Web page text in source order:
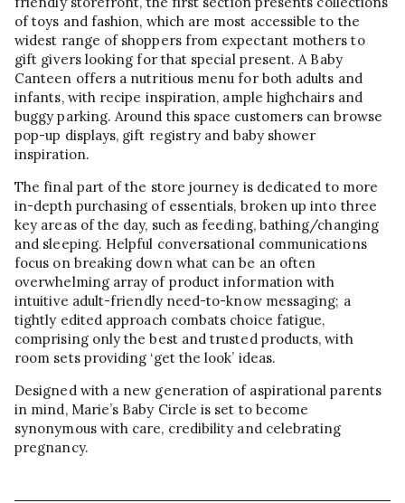
of toys and fashion, which are most accessible to the
widest range of shoppers from expectant mothers to
gift givers looking for that special present. A Baby
Canteen offers a nutritious menu for both adults and
infants, with recipe inspiration, ample highchairs and
buggy parking. Around this space customers can browse
pop-up displays, gift registry and baby shower
inspiration.
The final part of the store journey is dedicated to more
in-depth purchasing of essentials, broken up into three
key areas of the day, such as feeding, bathing/changing
and sleeping. Helpful conversational communications
focus on breaking down what can be an often
overwhelming array of product information with
intuitive adult-friendly need-to-know messaging; a
tightly edited approach combats choice fatigue,
comprising only the best and trusted products, with
room sets providing ‘get the look’ ideas.
Designed with a new generation of aspirational parents
in mind, Marie’s Baby Circle is set to become
synonymous with care, credibility and celebrating
pregnancy.